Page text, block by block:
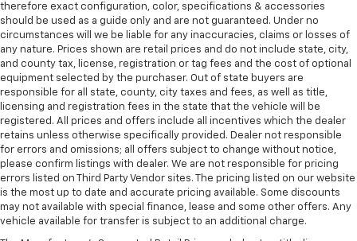
therefore exact configuration, color, specifications & accessories
should be used as a guide only and are not guaranteed. Under no
circumstances will we be liable for any inaccuracies, claims or losses of
any nature. Prices shown are retail prices and do not include state, city,
and county tax, license, registration or tag fees and the cost of optional
equipment selected by the purchaser. Out of state buyers are
responsible for all state, county, city taxes and fees, as well as title,
licensing and registration fees in the state that the vehicle will be
registered. All prices and offers include all incentives which the dealer
retains unless otherwise specifically provided. Dealer not responsible
for errors and omissions; all offers subject to change without notice,
please confirm listings with dealer. We are not responsible for pricing
errors listed on Third Party Vendor sites. The pricing listed on our website
is the most up to date and accurate pricing available. Some discounts
may not available with special finance, lease and some other offers. Any
vehicle available for transfer is subject to an additional charge.